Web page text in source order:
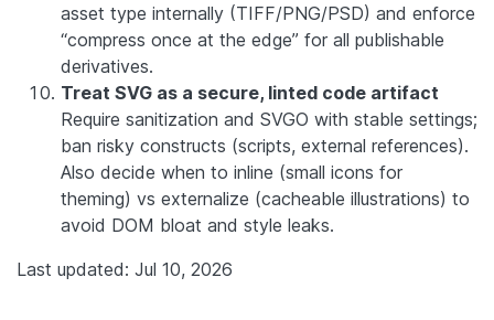
asset type internally (TIFF/PNG/PSD) and enforce
“compress once at the edge” for all publishable
derivatives.
Treat SVG as a secure, linted code artifact
Require sanitization and SVGO with stable settings;
ban risky constructs (scripts, external references).
Also decide when to inline (small icons for
theming) vs externalize (cacheable illustrations) to
avoid DOM bloat and style leaks.
Last updated: Jul 10, 2026